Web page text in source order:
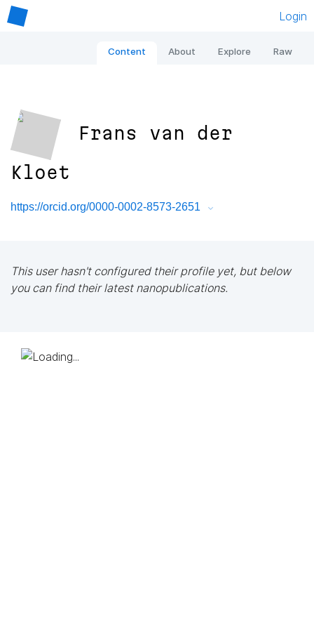
Login
Content About Explore Raw
Frans van der
Kloet
https://orcid.org/0000-0002-8573-2651
This user hasn't configured their profile yet, but below
you can find their latest nanopublications.